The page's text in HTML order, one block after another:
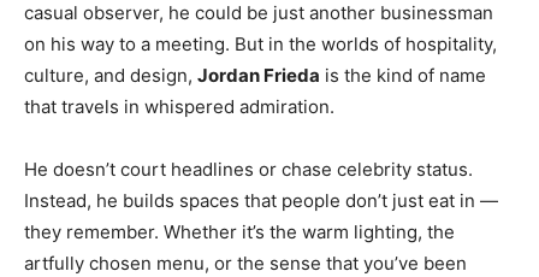
casual observer, he could be just another businessman
on his way to a meeting. But in the worlds of hospitality,
culture, and design, Jordan Frieda is the kind of name
that travels in whispered admiration.
He doesn’t court headlines or chase celebrity status.
Instead, he builds spaces that people don’t just eat in —
they remember. Whether it’s the warm lighting, the
artfully chosen menu, or the sense that you’ve been